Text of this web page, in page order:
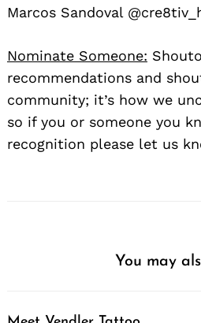
Marcos Sandoval
Nominate Someone:
recommendations and
community; it’s how we
so if you or someone you
recognition please let us
You may